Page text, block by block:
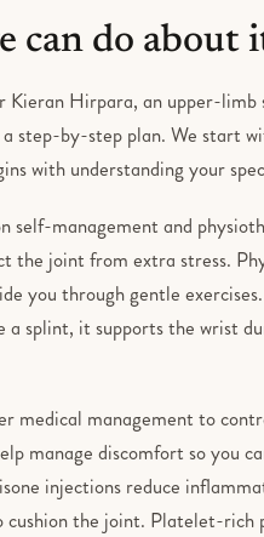
can do about
Kieran Hirpara, an upper-
a step-by-step plan. We start
with understanding your
self-management and
the joint from extra stress.
you through gentle
a splint, it supports the wrist
medical management to
manage discomfort so you
injections reduce
the joint. Platelet-rich